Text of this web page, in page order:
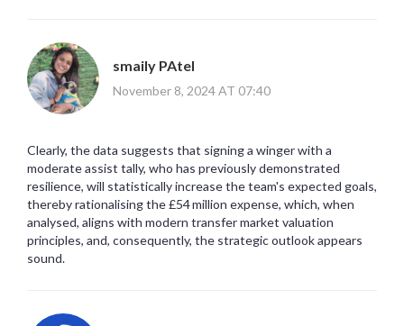
smaily PAtel
November 8, 2024 AT 07:40
Clearly, the data suggests that signing a winger with a
moderate assist tally, who has previously demonstrated
resilience, will statistically increase the team's expected goals,
thereby rationalising the £54 million expense, which, when
analysed, aligns with modern transfer market valuation
principles, and, consequently, the strategic outlook appears
sound.